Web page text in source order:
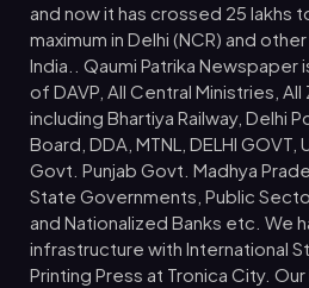
and now it has crossed 25 lakhs
maximum in Delhi (NCR) and
India.. Qaumi Patrika Newspaper
of DAVP, All Central Ministries, All
including Bhartiya Railway, Delhi
Board, DDA, MTNL, DELHI GOVT,
Govt. Punjab Govt. Madhya
State Governments, Public
and Nationalized Banks etc. We
infrastructure with International
Printing Press at Tronica City.